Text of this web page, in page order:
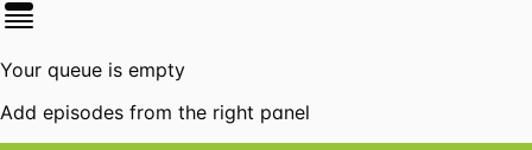
Your queue is empty
Add episodes from the right panel